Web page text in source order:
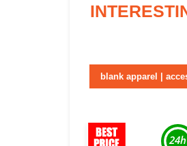
blank apparel |